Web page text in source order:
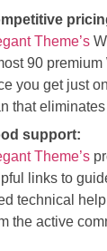
Theme’s
90
you get just
that
support:
Theme’s
links to
technical
the active